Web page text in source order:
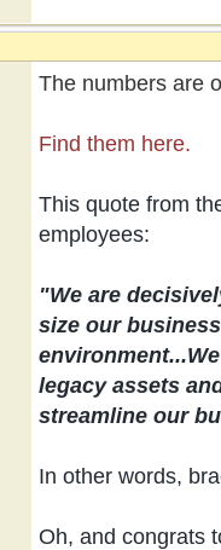
The numbers are
Find them here.
This quote from
employees:
"We are
size our
environment...
legacy assets
streamline our
In other words,
Oh, and congrats